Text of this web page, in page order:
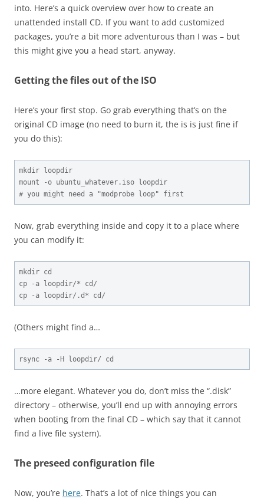
into. Here’s a quick overview over how to create an
unattended install CD. If you want to add customized
packages, you’re a bit more adventurous than I was – but
this might give you a head start, anyway.
Getting the files out of the ISO
Here’s your first stop. Go grab everything that’s on the
original CD image (no need to burn it, the is is just fine if
you do this):
mkdir loopdir
mount -o ubuntu_whatever.iso loopdir
# you might need a "modprobe loop" first
Now, grab everything inside and copy it to a place where
you can modify it:
mkdir cd
cp -a loopdir/* cd/
cp -a loopdir/.d* cd/
(Others might find a…
rsync -a -H loopdir/ cd
…more elegant. Whatever you do, don’t miss the “.disk”
directory – otherwise, you’ll end up with annoying errors
when booting from the final CD – which say that it cannot
find a live file system).
The preseed configuration file
Now, you’re here. That’s a lot of nice things you can